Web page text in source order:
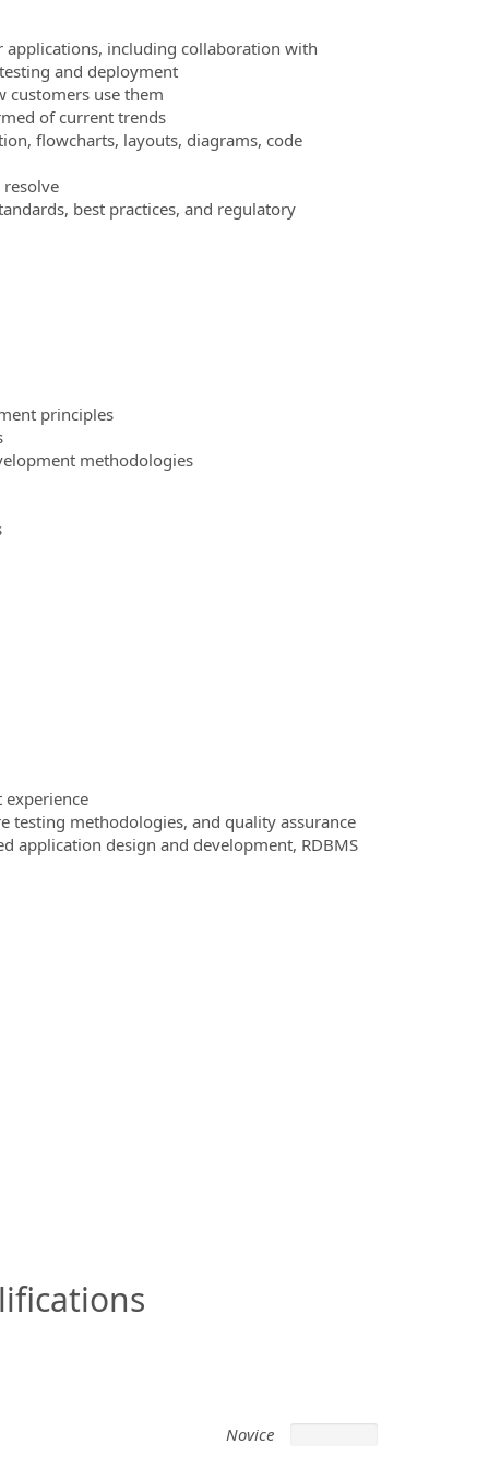
including collaboration with
and deployment
customers use them
of current trends
flowcharts, layouts, diagrams, code
best practices, and regulatory
principles
methodologies
experience
testing methodologies, and quality assurance
application design and development, RDBMS
Novice